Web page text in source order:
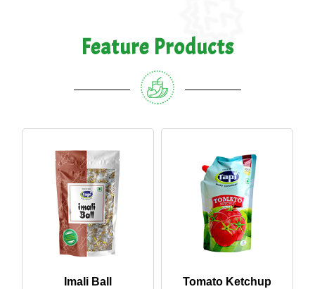
Feature Products
Imali Ball Tomato Ketchup